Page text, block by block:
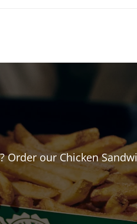
our Chicken